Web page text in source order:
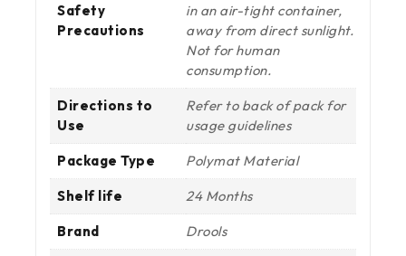
Safety
Precautions
in an air-tight container,
away from direct sunlight.
Not for human
consumption.
Directions to
Use
Refer to back of pack for
usage guidelines
Package Type Polymat Material
Shelf life 24 Months
Brand Drools